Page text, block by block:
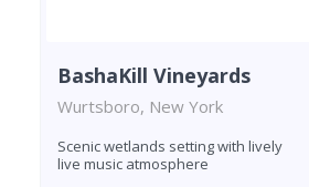
BashaKill Vineyards
Wurtsboro, New York
Scenic wetlands setting with lively
live music atmosphere